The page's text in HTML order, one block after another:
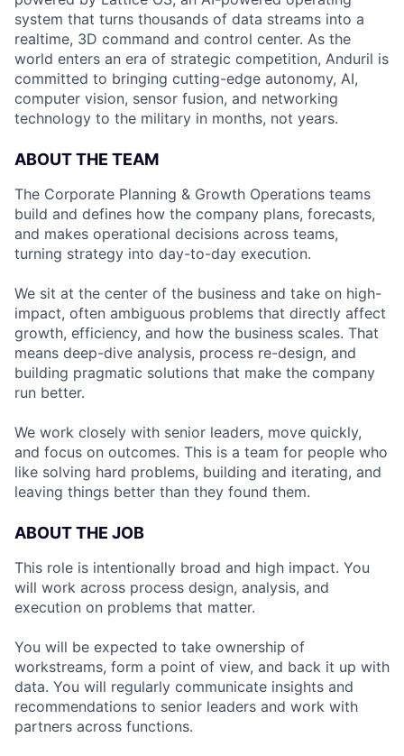
system that turns thousands of data streams into a
realtime, 3D command and control center. As the
world enters an era of strategic competition, Anduril is
committed to bringing cutting-edge autonomy, AI,
computer vision, sensor fusion, and networking
technology to the military in months, not years.
ABOUT THE TEAM
The Corporate Planning & Growth Operations teams
build and defines how the company plans, forecasts,
and makes operational decisions across teams,
turning strategy into day-to-day execution.
We sit at the center of the business and take on high-
impact, often ambiguous problems that directly affect
growth, efficiency, and how the business scales. That
means deep-dive analysis, process re-design, and
building pragmatic solutions that make the company
run better.
We work closely with senior leaders, move quickly,
and focus on outcomes. This is a team for people who
like solving hard problems, building and iterating, and
leaving things better than they found them.
ABOUT THE JOB
This role is intentionally broad and high impact. You
will work across process design, analysis, and
execution on problems that matter.
You will be expected to take ownership of
workstreams, form a point of view, and back it up with
data. You will regularly communicate insights and
recommendations to senior leaders and work with
partners across functions.